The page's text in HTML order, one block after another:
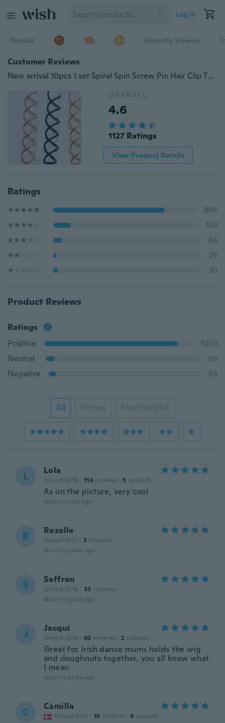
Log in
Popular Recently Viewed
Customer Reviews
New arrival 10pcs 1 set Spiral Spin Screw Pin Hair Clip Twist Barrette
OVERALL
4.6
1127 Ratings
View Product Details
Ratings
864
139
66
25
33
Product Reviews
Ratings
Positive
1003
Neutral
66
Negative
58
All Picture Most Helpful
L Lola
Joined 2018 · 114 reviews · 5 uploads
As on the picture, very cool
about a year ago
R Rozelle
Joined 2021 · 2 reviews
about 2 years ago
S Saffron
Joined 2016 · 33 reviews
about 2 years ago
J Jacqui
Joined 2016 · 65 reviews · 2 uploads
Great for Irish dance mums holds the wig
and doughnuts together, you all know what
I mean
about 3 years ago
C Camilla
Joined 2016 · 15 reviews · 6 uploads